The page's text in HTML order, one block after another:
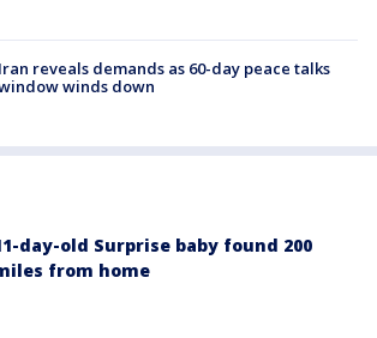
Iran reveals demands as 60-day peace talks
winds down
day-old Surprise baby found 200
from home